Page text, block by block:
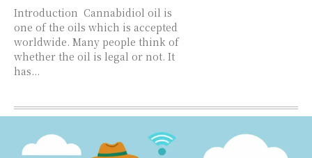
Introduction Cannabidiol oil is
one of the oils which is accepted
worldwide. Many people think of
whether the oil is legal or not. It
has...